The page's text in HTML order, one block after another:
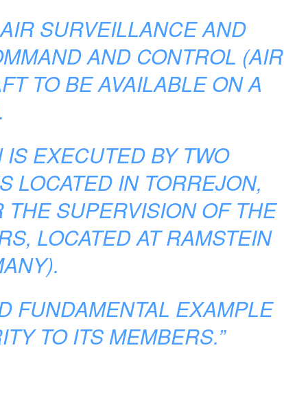
SURVEILLANCE AND
AND CONTROL (AIR
TO BE AVAILABLE ON A
EXECUTED BY TWO
LOCATED IN TORREJON,
SUPERVISION OF THE
LOCATED AT RAMSTEIN
FUNDAMENTAL EXAMPLE
TO ITS MEMBERS.”